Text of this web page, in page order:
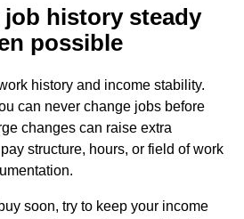
job history steady
possible
history and income stability.
can never change jobs before
changes can raise extra
structure, hours, or field of work
soon, try to keep your income